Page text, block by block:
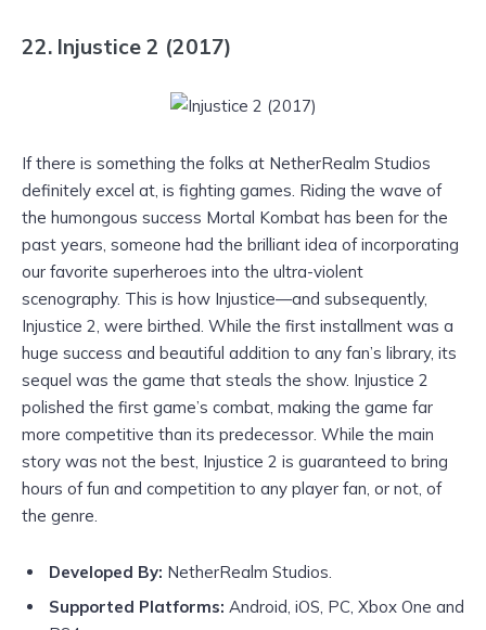
22. Injustice 2 (2017)
If there is something the folks at NetherRealm Studios
definitely excel at, is fighting games. Riding the wave of
the humongous success Mortal Kombat has been for the
past years, someone had the brilliant idea of incorporating
our favorite superheroes into the ultra-violent
scenography. This is how Injustice—and subsequently,
Injustice 2, were birthed. While the first installment was a
huge success and beautiful addition to any fan’s library, its
sequel was the game that steals the show. Injustice 2
polished the first game’s combat, making the game far
more competitive than its predecessor. While the main
story was not the best, Injustice 2 is guaranteed to bring
hours of fun and competition to any player fan, or not, of
the genre.
Developed By: NetherRealm Studios.
Supported Platforms: Android, iOS, PC, Xbox One and